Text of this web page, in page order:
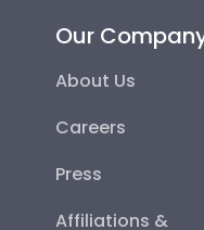
Our
About Us
Careers
Press
Affiliations &